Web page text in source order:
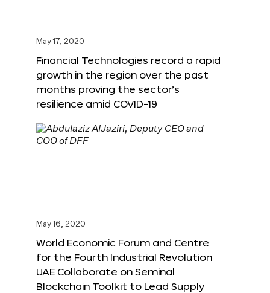
May 17, 2020
Financial Technologies record a rapid
growth in the region over the past
months proving the sector’s
resilience amid COVID-19
May 16, 2020
World Economic Forum and Centre
for the Fourth Industrial Revolution
UAE Collaborate on Seminal
Blockchain Toolkit to Lead Supply